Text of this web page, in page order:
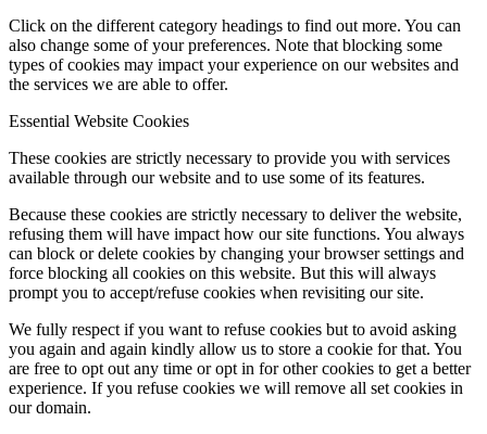
새로운 소식
FAQ
인재채용
Menu
Click on the different category headings to find out more. You can
also change some of your preferences. Note that blocking some
types of cookies may impact your experience on our websites and
the services we are able to offer.
Essential Website Cookies
These cookies are strictly necessary to provide you with services
available through our website and to use some of its features.
Because these cookies are strictly necessary to deliver the website,
refusing them will have impact how our site functions. You always
can block or delete cookies by changing your browser settings and
force blocking all cookies on this website. But this will always
prompt you to accept/refuse cookies when revisiting our site.
We fully respect if you want to refuse cookies but to avoid asking
you again and again kindly allow us to store a cookie for that. You
are free to opt out any time or opt in for other cookies to get a better
experience. If you refuse cookies we will remove all set cookies in
our domain.